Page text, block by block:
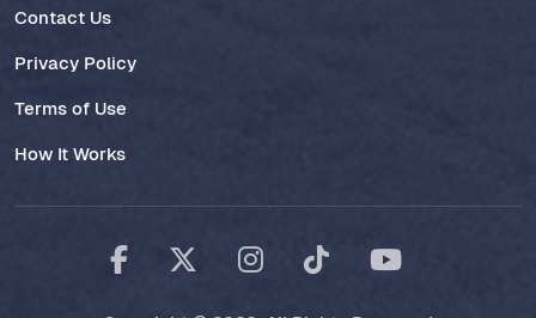
Contact Us
Privacy Policy
Terms of Use
How It Works